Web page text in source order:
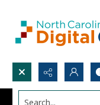
Search...